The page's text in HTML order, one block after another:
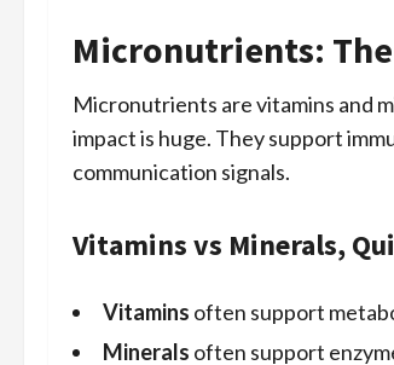
Micronutrients: The
Micronutrients are vitamins and
impact is huge. They support
communication signals.
Vitamins vs Minerals,
Vitamins often support
Minerals often support